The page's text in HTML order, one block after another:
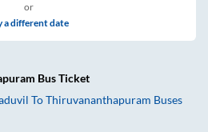
or
a different date
Bus Ticket
ToThiruvananthapuram Buses